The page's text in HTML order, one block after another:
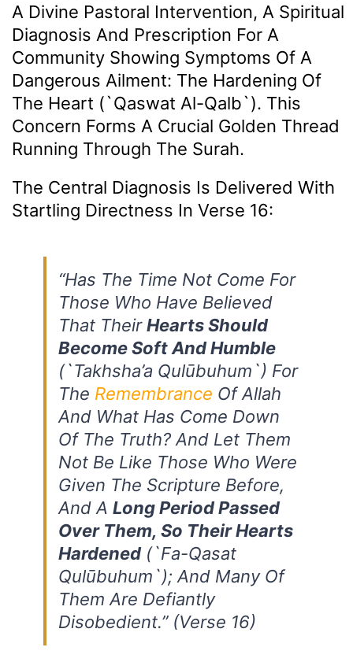
A Divine Pastoral Intervention, A Spiritual
Diagnosis And Prescription For A
Community Showing Symptoms Of A
Dangerous Ailment: The Hardening Of
The Heart (`qaswat Al-Qalb`). This
Concern Forms A Crucial Golden Thread
Running Through The Surah.
The Central Diagnosis Is Delivered With
Startling Directness In Verse 16:
“Has The Time Not Come For
Those Who Have Believed
That TheirHearts Should
Become Soft And Humble
(`takhsha’a Qulūbuhum`) For
The Remembrance Of Allah
And What Has Come Down
Of The Truth? And Let Them
Not Be Like Those Who Were
Given The Scripture Before,
And A Long Period Passed
Over Them, So Their Hearts
Hardened(`fa-Qasat
Qulūbuhum`); And Many Of
Them Are Defiantly
Disobedient.”(Verse 16)